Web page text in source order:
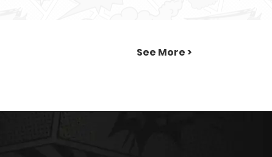
See More >